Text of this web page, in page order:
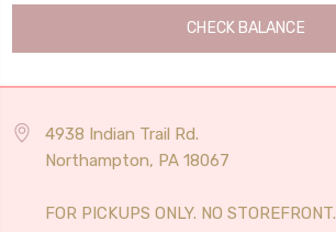
4938 Indian Trail Rd.
Northampton, PA 18067
FOR PICKUPS ONLY. NO STOREFRONT.